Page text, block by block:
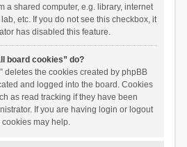
a shared computer, e.g. library, internet
etc. If you do not see this checkbox, it
has disabled this feature.
board cookies” do?
deletes the cookies created by phpBB
and logged into the board. Cookies
as read tracking if they have been
If you are having login or logout
may help.